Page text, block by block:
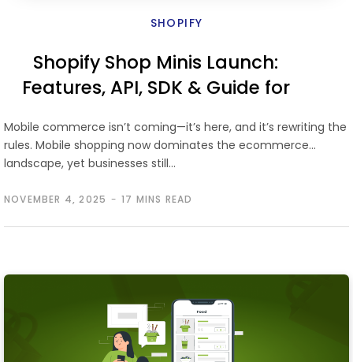
SHOPIFY
Shopify Shop Minis Launch:
Features, API, SDK & Guide for
NOVEMBER 4, 2025 17 MINS READ
Mobile commerce isn’t coming—it’s here, and it’s rewriting the
rules. Mobile shopping now dominates the ecommerce
landscape, yet businesses still…